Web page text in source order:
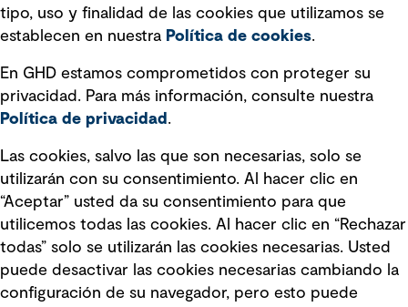
Información sobre fraude detectado en
mensajes y avisos
Estándar de accesibilidad
Gestión de la Integridad
Marketing y comunicaciones
Vendors
tipo, uso y finalidad de las cookies que utilizamos se
establecen en nuestra Política de cookies.
En GHD estamos comprometidos con proteger su
privacidad. Para más información, consulte nuestra
Política de privacidad .
Las cookies, salvo las que son necesarias, solo se
utilizarán con su consentimiento. Al hacer clic en
“Aceptar” usted da su consentimiento para que
utilicemos todas las cookies. Al hacer clic en “Rechazar
todas” solo se utilizarán las cookies necesarias. Usted
puede desactivar las cookies necesarias cambiando la
configuración de su navegador, pero esto puede